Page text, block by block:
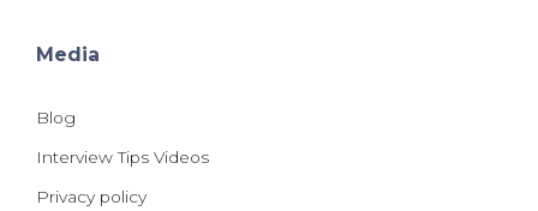
Media
Blog
Interview Tips Videos
Privacy policy